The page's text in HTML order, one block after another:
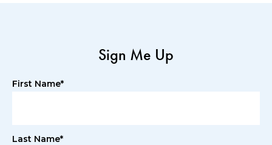
Sign Me Up
First Name*
Last Name*